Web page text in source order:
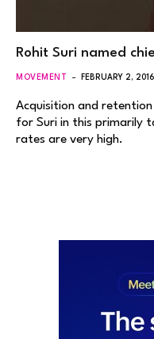
Rohit Suri named
MOVEMENT FEBRUARY 2, 2016
Acquisition and
for Suri in this primarily
rates are very high.